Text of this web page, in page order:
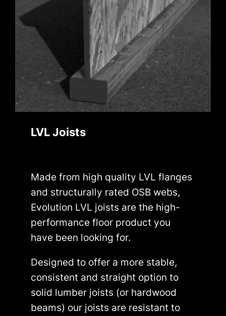
LVL Joists
Made from high quality LVL flanges
and structurally rated OSB webs,
Evolution LVL joists are the high-
performance floor product you
have been looking for.
Designed to offer a more stable,
consistent and straight option to
solid lumber joists (or hardwood
beams) our joists are resistant to